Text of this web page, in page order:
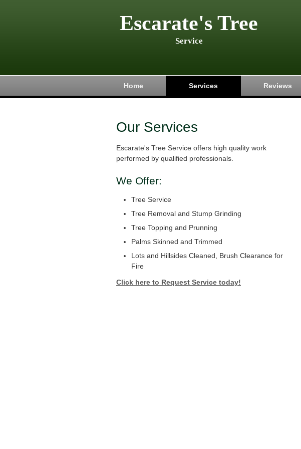
Escarate's Tree
Service
Home Services Reviews
Our Services
Escarate's Tree Service offers high quality work
performed by qualified professionals.
We Offer:
Tree Service
Tree Removal and Stump Grinding
Tree Topping and Prunning
Palms Skinned and Trimmed
Lots and Hillsides Cleaned, Brush Clearance for
Fire
Click here to Request Service today!